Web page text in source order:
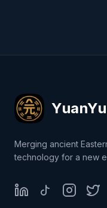
YuanYu
Merging ancient
technology for a new